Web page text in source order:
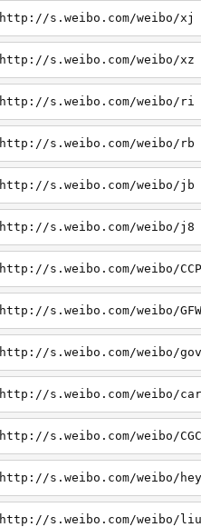
http://s.weibo.com/weibo/xj
http://s.weibo.com/weibo/xz
http://s.weibo.com/weibo/ri
http://s.weibo.com/weibo/rb
http://s.weibo.com/weibo/jb
http://s.weibo.com/weibo/j8
http://s.weibo.com/weibo/CCP
http://s.weibo.com/weibo/GFW
http://s.weibo.com/weibo/gov
http://s.weibo.com/weibo/car
http://s.weibo.com/weibo/CGC
http://s.weibo.com/weibo/hey
http://s.weibo.com/weibo/liu